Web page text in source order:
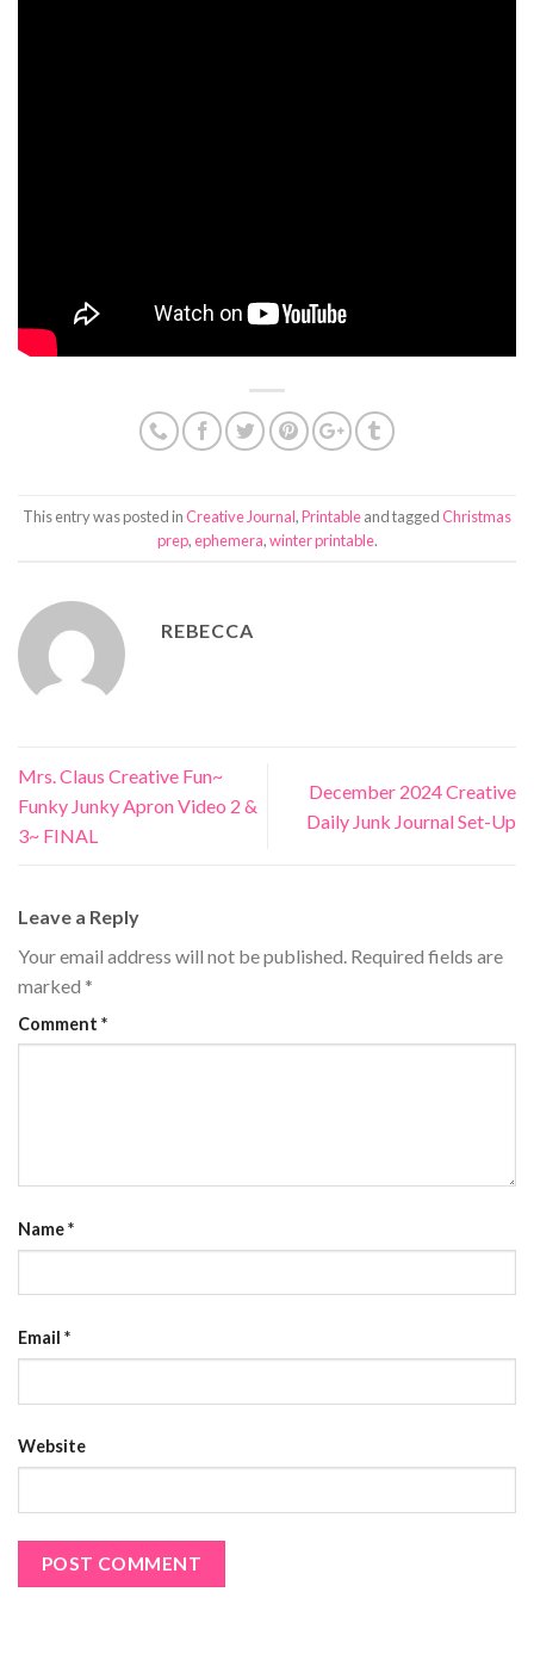
This entry was posted inCreative Journal,Printableand taggedChristmas
prep,ephemera,winter printable.
REBECCA
Mrs. Claus Creative Fun~
Funky Junky Apron Video 2 &
3~ FINAL
December 2024 Creative
Daily Junk Journal Set-Up
Leave a Reply
Your email address will not be published. Required fields are
marked *
Comment *
Name*
Email *
Website